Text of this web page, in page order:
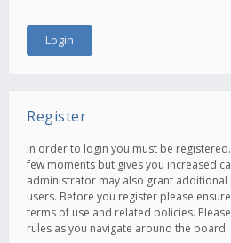
Register
In order to login you must be
few moments but gives you increased
administrator may also grant
users. Before you register please
terms of use and related policies.
rules as you navigate around the board.